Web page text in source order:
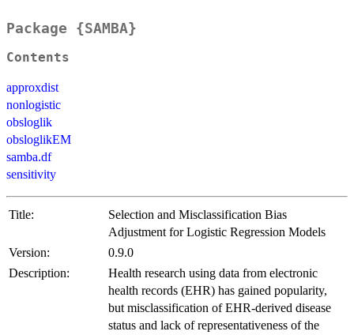
Package {SAMBA}
Contents
approxdist
nonlogistic
obsloglik
obsloglikEM
samba.df
sensitivity
Title:
Selection and Misclassification Bias
Adjustment for Logistic Regression Models
Version:
0.9.0
Description:
Health research using data from electronic
health records (EHR) has gained popularity,
but misclassification of EHR-derived disease
status and lack of representativeness of the